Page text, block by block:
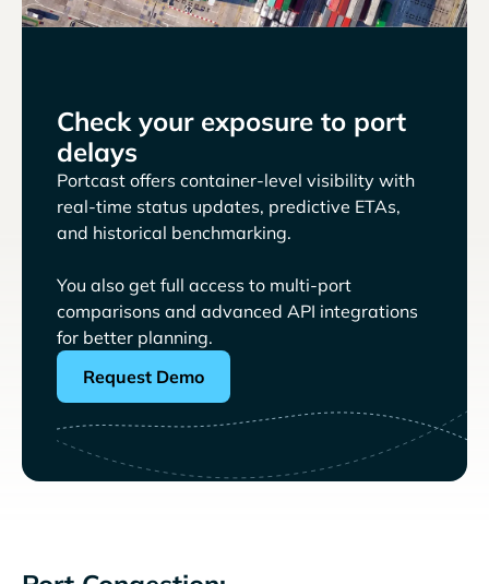
Check your exposure to port
delays
Portcast offers container-level visibility with
real-time status updates, predictive ETAs,
and historical benchmarking.
You also get full access to multi-port
comparisons and advanced API integrations
for better planning.
Request Demo